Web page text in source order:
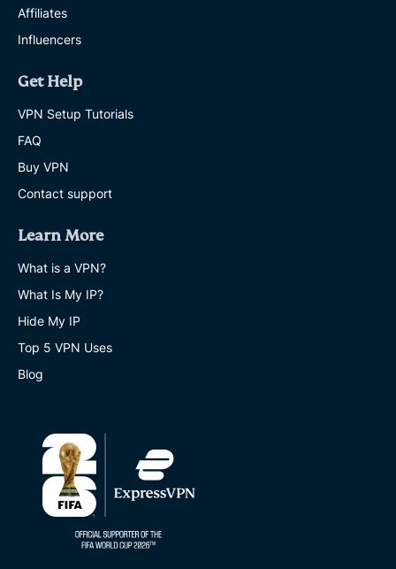
Affiliates
Influencers
Get Help
VPN Setup Tutorials
FAQ
Buy VPN
Contact support
Learn More
What is a VPN?
What Is My IP?
Hide My IP
Top 5 VPN Uses
Blog